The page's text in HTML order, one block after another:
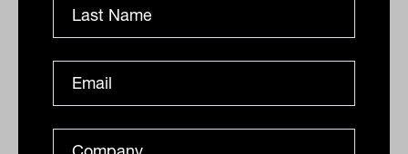
as buying a home or completing
education.
For advisers concerned with the rising